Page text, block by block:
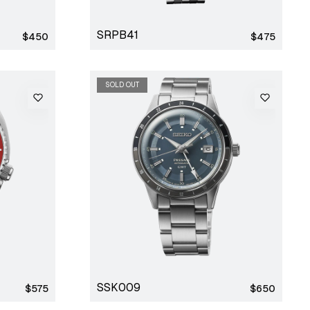
Regular
$450 SRPB41
Regular
$475
Regular
$575
SOLD OUT
SSK009
Regular
$650